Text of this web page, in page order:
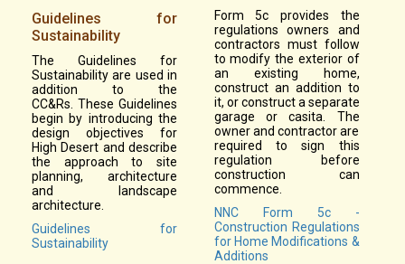
Guidelines for
Sustainability
The Guidelines for
Sustainability are used in
addition to the
CC&Rs. These Guidelines
begin by introducing the
design objectives for
High Desert and describe
the approach to site
planning, architecture
and landscape
architecture.
Guidelines for
Sustainability
Form 5c provides the
regulations owners and
contractors must follow
to modify the exterior of
an existing home,
construct an addition to
it, or construct a separate
garage or casita. The
owner and contractor are
required to sign this
regulation before
construction can
commence.
NNC Form 5c -
Construction Regulations
for Home Modifications &
Additions